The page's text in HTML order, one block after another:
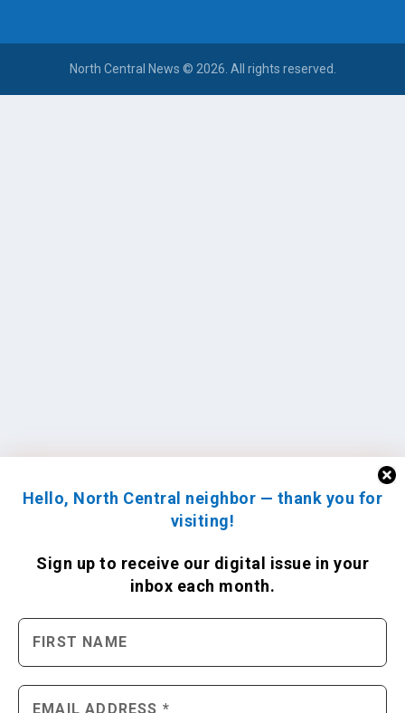
Hello, North Central neighbor — thank you for
visiting!
Sign up to receive our digital issue in your
inbox each month.
North Central News © 2026. All rights reserved.